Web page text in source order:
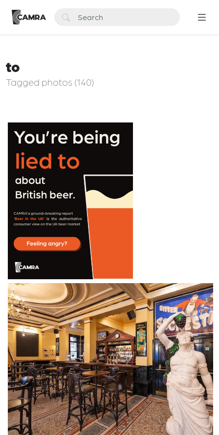
to
Tagged photos (140)